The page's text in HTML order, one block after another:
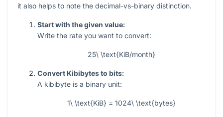
it also helps to note the decimal-vs-binary distinction.
Start with the given value:
Write the rate you want to convert:
25\ \text{KiB/month}
Convert Kibibytes to bits:
A kibibyte is a binary unit:
1\ \text{KiB} = 1024\ \text{bytes}